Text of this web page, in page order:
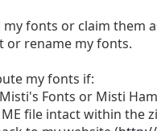
my fonts or claim them
or rename my fonts.
my fonts if:
Fonts or Misti
ME file intact within the